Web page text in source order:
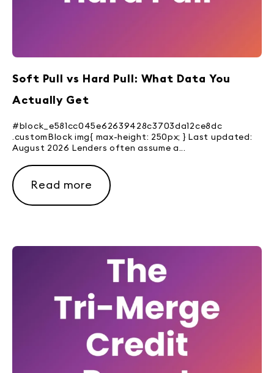
Soft Pull vs Hard Pull: What Data You
Actually Get
#block_e581cc045e62639428c3703da12ce8dc
.customBlock img{ max-height: 250px; } Last updated:
August 2026 Lenders often assume a...
Read more